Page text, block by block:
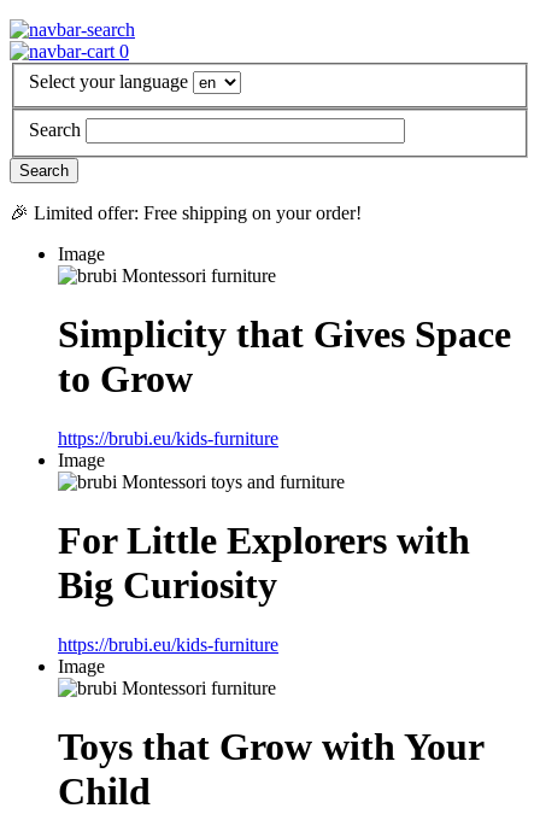
0
Select your language
Search
🎉 Limited offer: Free shipping on your order!
Image
Simplicity that Gives Space
to Grow
https://brubi.eu/kids-furniture
Image
For Little Explorers with
Big Curiosity
https://brubi.eu/kids-furniture
Image
Toys that Grow with Your
Child